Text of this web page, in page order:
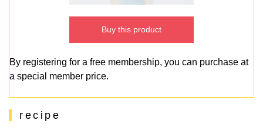
Buy this product
By registering for a free membership, you can purchase at
a special member price.
recipe